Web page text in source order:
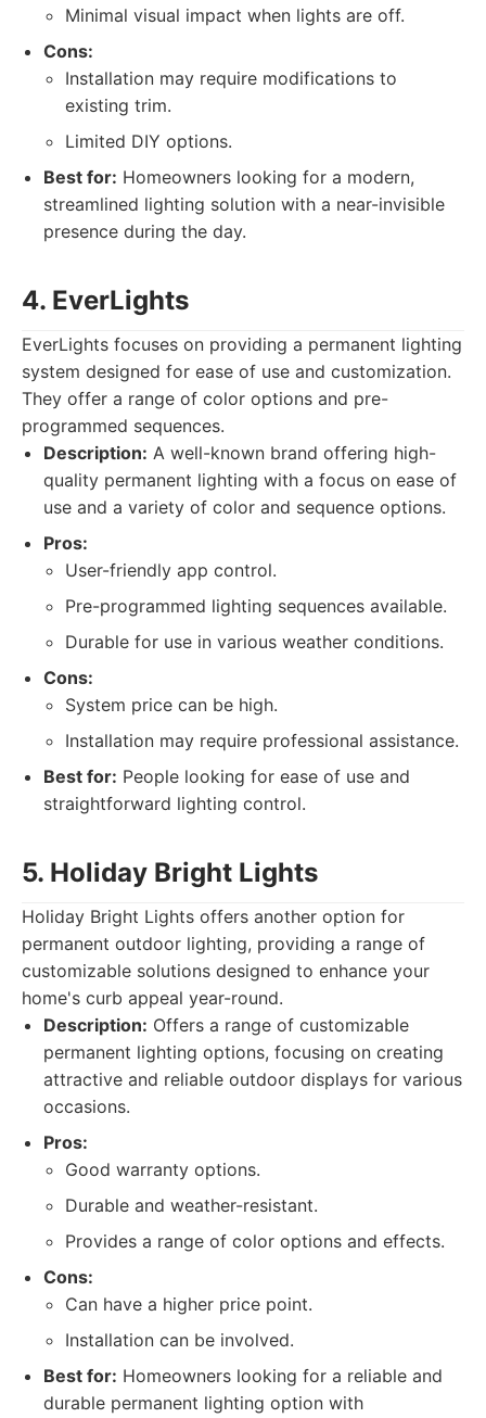
Minimal visual impact when lights are off.
Cons:
Installation may require modifications to
existing trim.
Limited DIY options.
Best for: Homeowners looking for a modern,
streamlined lighting solution with a near-invisible
presence during the day.
4. EverLights
EverLights focuses on providing a permanent lighting
system designed for ease of use and customization.
They offer a range of color options and pre-
programmed sequences.
Description: A well-known brand offering high-
quality permanent lighting with a focus on ease of
use and a variety of color and sequence options.
Pros:
User-friendly app control.
Pre-programmed lighting sequences available.
Durable for use in various weather conditions.
Cons:
System price can be high.
Installation may require professional assistance.
Best for: People looking for ease of use and
straightforward lighting control.
5. Holiday Bright Lights
Holiday Bright Lights offers another option for
permanent outdoor lighting, providing a range of
customizable solutions designed to enhance your
home's curb appeal year-round.
Description: Offers a range of customizable
permanent lighting options, focusing on creating
attractive and reliable outdoor displays for various
occasions.
Pros:
Good warranty options.
Durable and weather-resistant.
Provides a range of color options and effects.
Cons:
Can have a higher price point.
Installation can be involved.
Best for: Homeowners looking for a reliable and
durable permanent lighting option with